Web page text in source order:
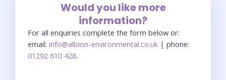
Would you like more
information?
For all enquiries complete the form below or:
email: info@albion-environmental.co.uk | phone:
01292 610 428.